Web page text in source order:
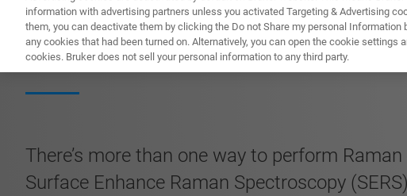
Advanced Raman
There’s more than one way to perform
Surface Enhance Raman Spectroscopy
information with advertising partners unless you activated Targeting & Advertising
them, you can deactivate them by clicking the Do not Share my personal
any cookies that had been turned on. Alternatively, you can open the cookie settings
cookies. Bruker does not sell your personal information to any third party.